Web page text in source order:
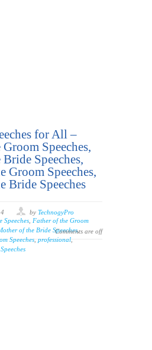
for All –
Speeches,
Speeches,
Groom Speeches,
Bride Speeches
by TechnogyPro
Speeches Father of the Groom
of the Bride Speeches,
Speeches professional
Comments are off